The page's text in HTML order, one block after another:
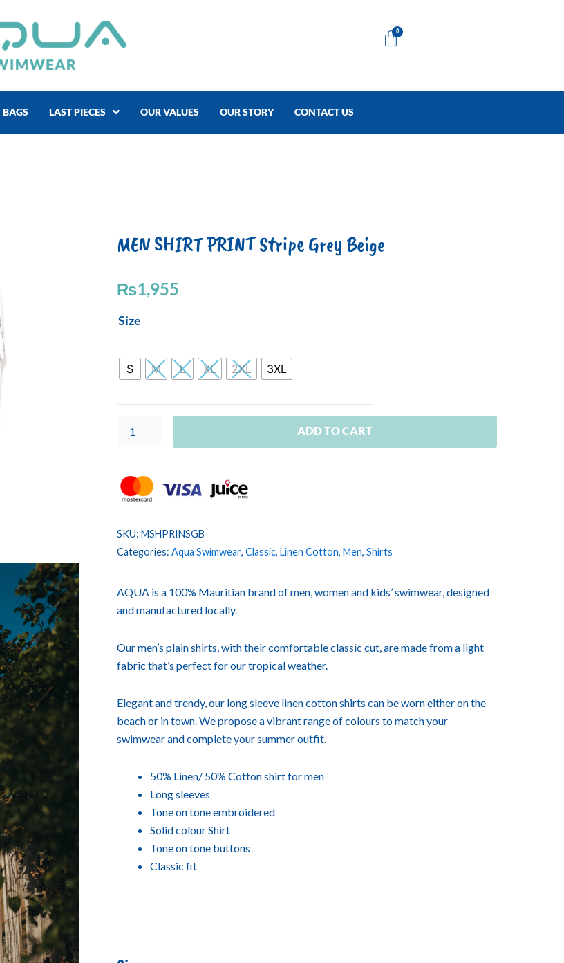
0
Cart
BAGS LAST PIECES OUR VALUES OUR STORY CONTACT US
MEN SHIRT PRINT Stripe Grey Beige
₨1,955
Size
S M L XL 2XL 3XL
MEN
Stripe
Beige
ADD TO CART
SKU: MSHPRINSGB
Categories: Aqua Swimwear, Classic, Linen Cotton, Men, Shirts
AQUA is a 100% Mauritian brand of men, women and kids’ swimwear, designed
and manufactured locally.
Our men’s plain shirts, with their comfortable classic cut, are made from a light
fabric that’s perfect for our tropical weather.
Elegant and trendy, our long sleeve linen cotton shirts can be worn either on the
beach or in town. We propose a vibrant range of colours to match your
swimwear and complete your summer outfit.
50% Linen/ 50% Cotton shirt for men
Long sleeves
Tone on tone embroidered
Solid colour Shirt
Tone on tone buttons
Classic fit